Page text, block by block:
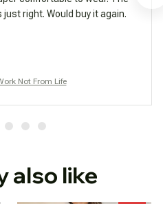
right. Would buy it again.
Not From Life
also like